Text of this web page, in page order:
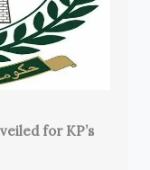
for KP’s